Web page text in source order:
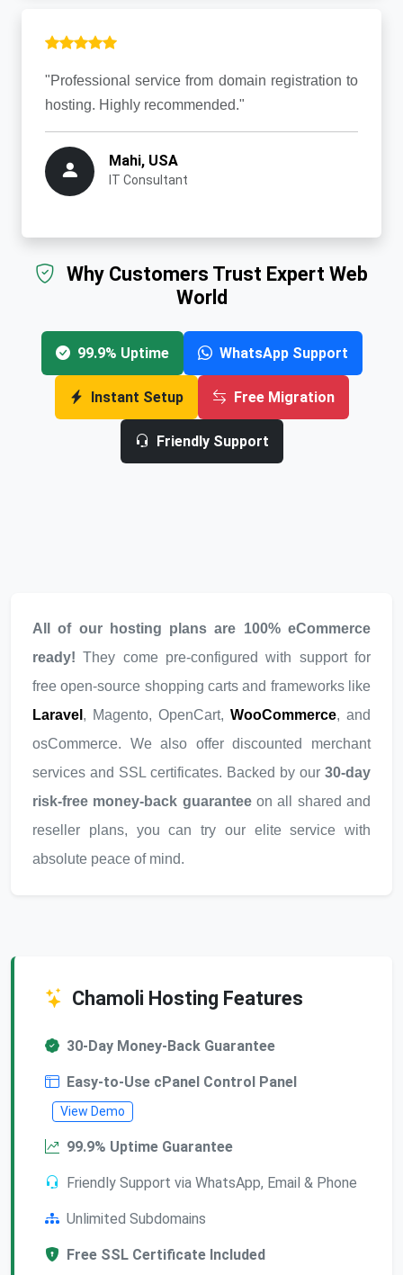
"Professional service from domain registration to
hosting. Highly recommended."
Mahi, USA
IT Consultant
Why Customers Trust Expert Web
World
99.9% Uptime WhatsApp Support
Instant Setup Free Migration
Friendly Support
All of our hosting plans are 100% eCommerce
ready! They come pre-configured with support for
free open-source shopping carts and frameworks like
Laravel , Magento, OpenCart, WooCommerce, and
osCommerce. We also offer discounted merchant
services and SSL certificates. Backed by our 30-day
risk-free money-back guaranteeon all shared and
reseller plans, you can try our elite service with
absolute peace of mind.
Chamoli Hosting Features
30-Day Money-Back Guarantee
Easy-to-Use cPanel Control Panel
View Demo
99.9% Uptime Guarantee
Friendly Support via WhatsApp, Email & Phone
Unlimited Subdomains
Free SSL Certificate Included